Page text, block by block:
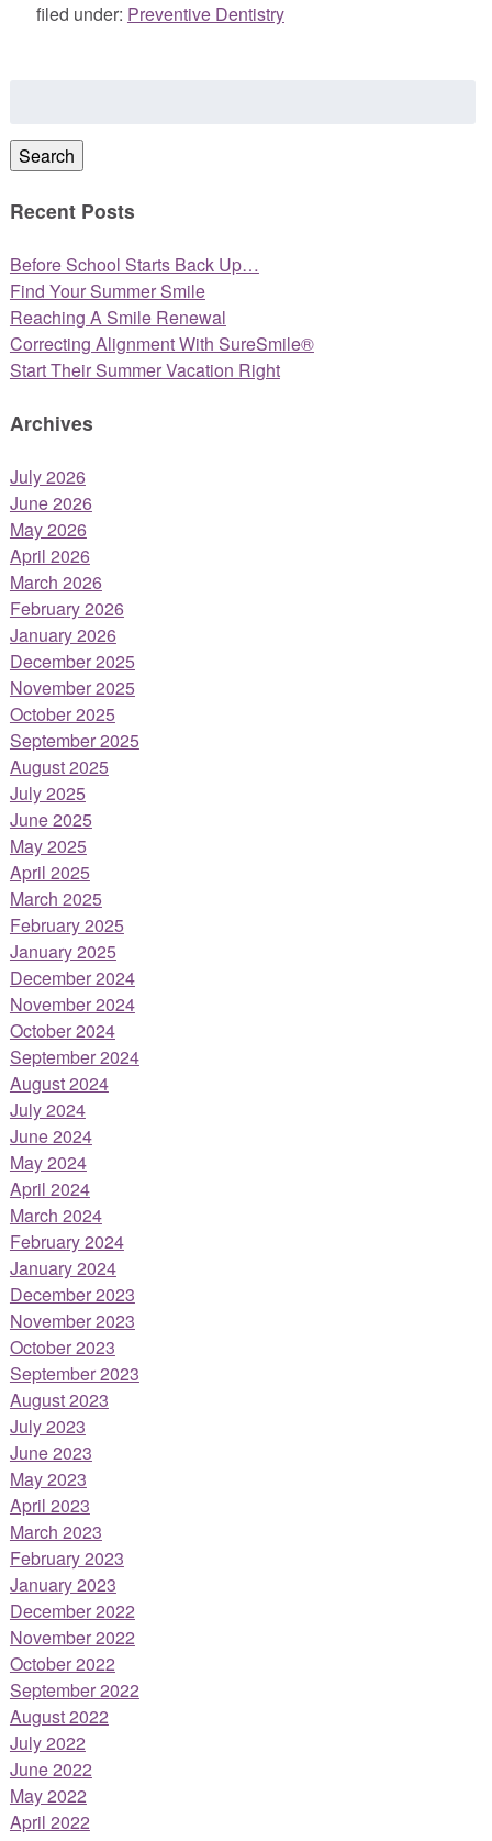
filed under: Preventive Dentistry
Search
Recent Posts
Before School Starts Back Up…
Find Your Summer Smile
Reaching A Smile Renewal
Correcting Alignment With SureSmile®
Start Their Summer Vacation Right
Archives
July 2026
June 2026
May 2026
April 2026
March 2026
February 2026
January 2026
December 2025
November 2025
October 2025
September 2025
August 2025
July 2025
June 2025
May 2025
April 2025
March 2025
February 2025
January 2025
December 2024
November 2024
October 2024
September 2024
August 2024
July 2024
June 2024
May 2024
April 2024
March 2024
February 2024
January 2024
December 2023
November 2023
October 2023
September 2023
August 2023
July 2023
June 2023
May 2023
April 2023
March 2023
February 2023
January 2023
December 2022
November 2022
October 2022
September 2022
August 2022
July 2022
June 2022
May 2022
April 2022